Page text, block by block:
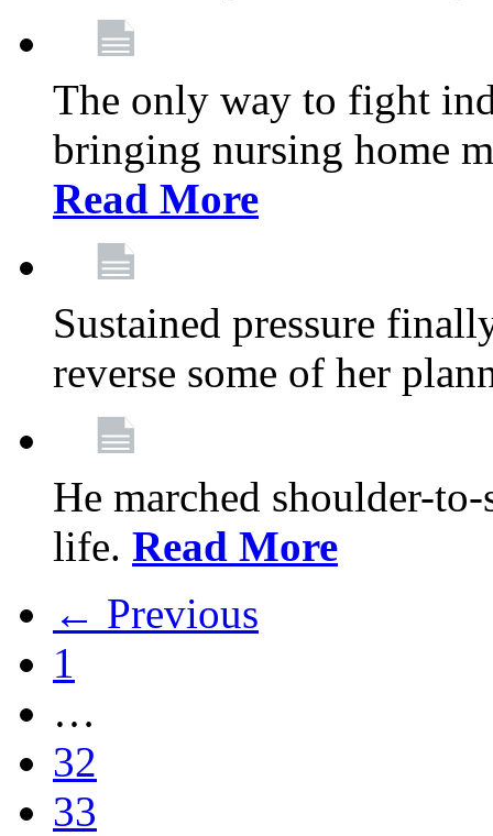
The only way to fight
bringing nursing home
Read More
Sustained pressure
reverse some of her
He marched shoulder-
life. Read More
← Previous
1
…
32
33